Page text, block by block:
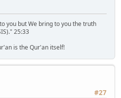
you but We bring to you the truth
25:33
is the Qur'an itself!
#27